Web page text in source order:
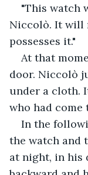
"This watch
Niccolò. It will
possesses it."
At that
door. Niccolò
under a cloth.
who had
In the
the watch and
at night, in his